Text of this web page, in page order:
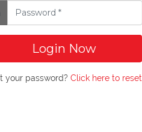
Login Now
your password? Click here to reset